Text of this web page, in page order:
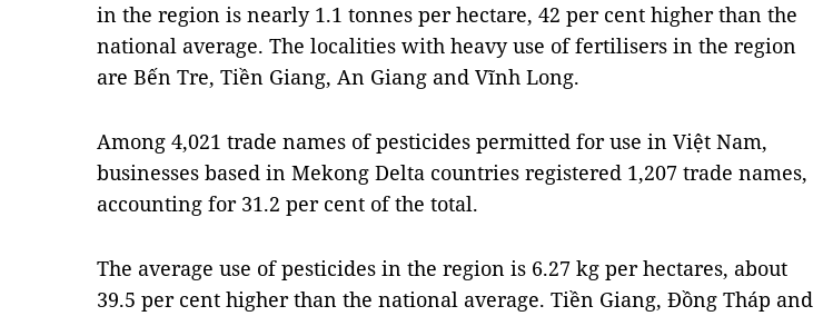
in the region is nearly 1.1 tonnes per hectare, 42 per cent higher than the
national average. The localities with heavy use of fertilisers in the region
are Bến Tre, Tiền Giang, An Giang and Vĩnh Long.
Among 4,021 trade names of pesticides permitted for use in Việt Nam,
businesses based in Mekong Delta countries registered 1,207 trade names,
accounting for 31.2 per cent of the total.
The average use of pesticides in the region is 6.27 kg per hectares, about
39.5 per cent higher than the national average. Tiền Giang, Đồng Tháp and